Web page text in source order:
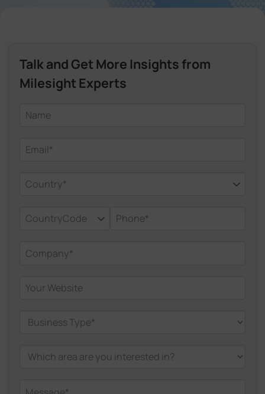
Language
Talk and Get More Insights from
Milesight Experts